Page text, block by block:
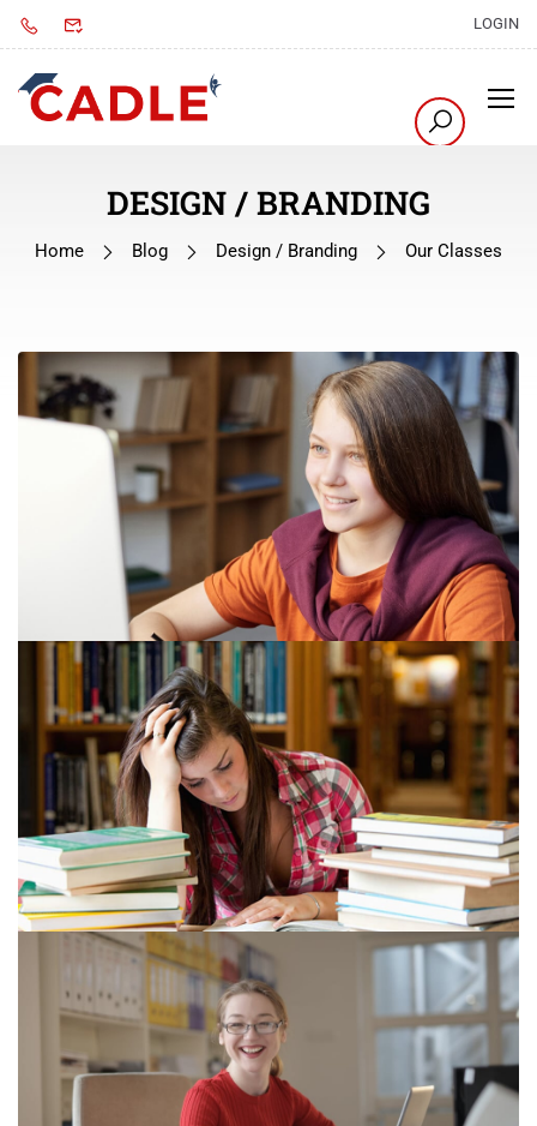
LOGIN
DESIGN / BRANDING
Home Blog Design / Branding Our Classes